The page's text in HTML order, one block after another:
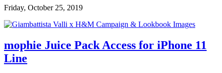
Friday, October 25, 2019
mophie Juice Pack Access for iPhone 11
Line